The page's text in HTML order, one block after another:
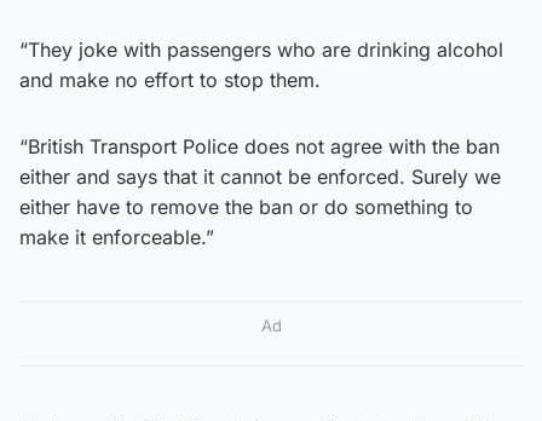
“They joke with passengers who are drinking alcohol
and make no effort to stop them.
“British Transport Police does not agree with the ban
either and says that it cannot be enforced. Surely we
either have to remove the ban or do something to
make it enforceable.”
Ad